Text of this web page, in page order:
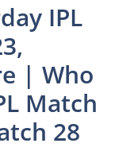
IPL
| Who
Match
28